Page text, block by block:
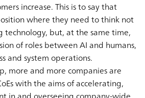
increase. This is to say that
where they need to think not
but, at the same time,
of roles between AI and humans,
and system operations.
more and more companies are
with the aims of accelerating,